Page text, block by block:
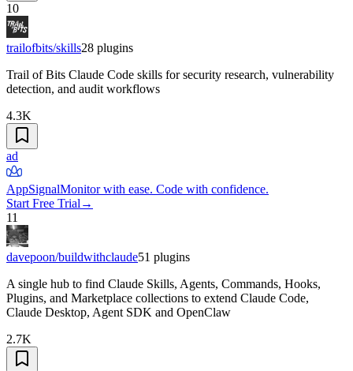
10
trailofbits/skills28 plugins
Trail of Bits Claude Code skills for security research, vulnerability
detection, and audit workflows
4.3K
ad
AppSignalMonitor with ease. Code with confidence.
Start Free Trial →
11
davepoon/buildwithclaude51 plugins
A single hub to find Claude Skills, Agents, Commands, Hooks,
Plugins, and Marketplace collections to extend Claude Code,
Claude Desktop, Agent SDK and OpenClaw
2.7K